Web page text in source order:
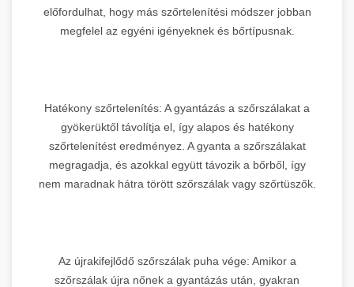
előfordulhat, hogy más szőrtelenítési módszer jobban
megfelel az egyéni igényeknek és bőrtípusnak.
Hatékony szőrtelenítés: A gyantázás a szőrszálakat a
gyökerüktől távolítja el, így alapos és hatékony
szőrtelenítést eredményez. A gyanta a szőrszálakat
megragadja, és azokkal együtt távozik a bőrből, így
nem maradnak hátra törött szőrszálak vagy szőrtüszők.
Az újrakifejlődő szőrszálak puha vége: Amikor a
szőrszálak újra nőnek a gyantázás után, gyakran